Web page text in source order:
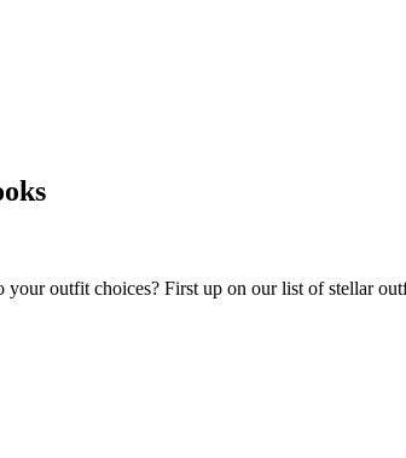
outfit choices? First up on our list of stellar